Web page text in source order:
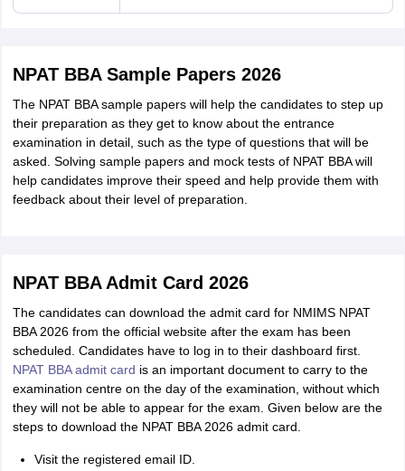
NPAT BBA Sample Papers 2026
The NPAT BBA sample papers will help the candidates to step up
their preparation as they get to know about the entrance
examination in detail, such as the type of questions that will be
asked. Solving sample papers and mock tests of NPAT BBA will
help candidates improve their speed and help provide them with
feedback about their level of preparation.
NPAT BBA Admit Card 2026
The candidates can download the admit card for NMIMS NPAT
BBA 2026 from the official website after the exam has been
scheduled. Candidates have to log in to their dashboard first.
NPAT BBA admit card is an important document to carry to the
examination centre on the day of the examination, without which
they will not be able to appear for the exam. Given below are the
steps to download the NPAT BBA 2026 admit card.
Visit the registered email ID.